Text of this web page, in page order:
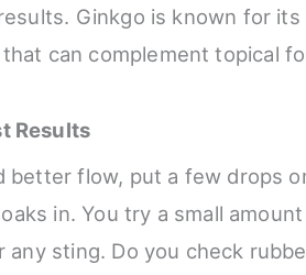
Ginkgo is known for its
can complement topical
Results
flow, put a few drops
in. You try a small
any sting. Do you check